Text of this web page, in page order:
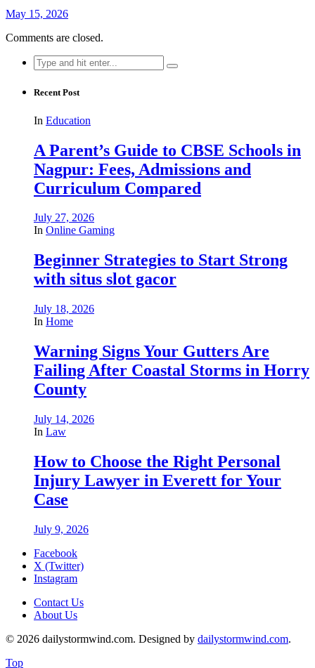
May 15, 2026
Comments are closed.
Search
for:
Recent Post
In Education
A Parent’s Guide to CBSE Schools in
Nagpur: Fees, Admissions and
Curriculum Compared
July 27, 2026
In Online Gaming
Beginner Strategies to Start Strong
with situs slot gacor
July 18, 2026
In Home
Warning Signs Your Gutters Are
Failing After Coastal Storms in Horry
County
July 14, 2026
In Law
How to Choose the Right Personal
Injury Lawyer in Everett for Your
Case
July 9, 2026
Facebook
X (Twitter)
Instagram
Contact Us
About Us
© 2026 dailystormwind.com. Designed by dailystormwind.com.
Top